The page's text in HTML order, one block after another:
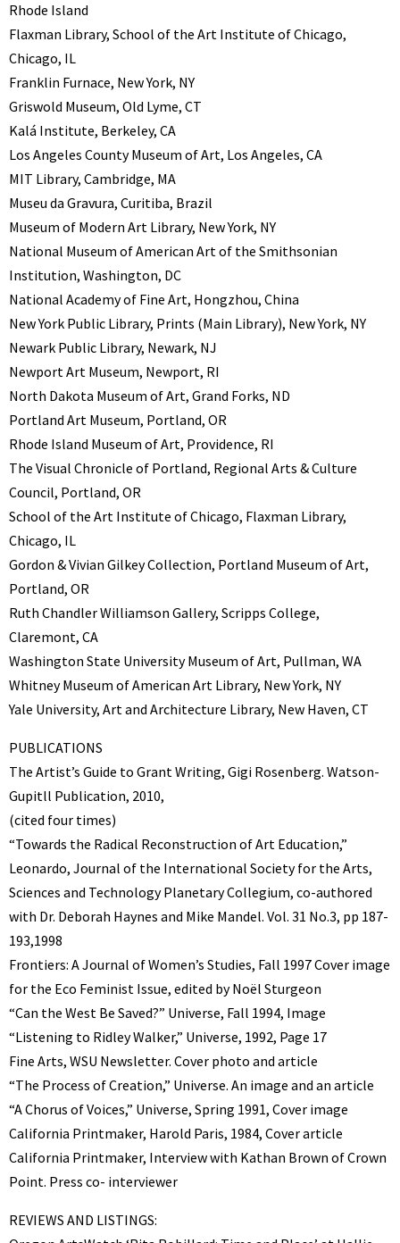
Rhode Island
Flaxman Library, School of the Art Institute of Chicago,
Chicago, IL
Franklin Furnace, New York, NY
Griswold Museum, Old Lyme, CT
Kalá Institute, Berkeley, CA
Los Angeles County Museum of Art, Los Angeles, CA
MIT Library, Cambridge, MA
Museu da Gravura, Curitiba, Brazil
Museum of Modern Art Library, New York, NY
National Museum of American Art of the Smithsonian
Institution, Washington, DC
National Academy of Fine Art, Hongzhou, China
New York Public Library, Prints (Main Library), New York, NY
Newark Public Library, Newark, NJ
Newport Art Museum, Newport, RI
North Dakota Museum of Art, Grand Forks, ND
Portland Art Museum, Portland, OR
Rhode Island Museum of Art, Providence, RI
The Visual Chronicle of Portland, Regional Arts & Culture
Council, Portland, OR
School of the Art Institute of Chicago, Flaxman Library,
Chicago, IL
Gordon & Vivian Gilkey Collection, Portland Museum of Art,
Portland, OR
Ruth Chandler Williamson Gallery, Scripps College,
Claremont, CA
Washington State University Museum of Art, Pullman, WA
Whitney Museum of American Art Library, New York, NY
Yale University, Art and Architecture Library, New Haven, CT
PUBLICATIONS
The Artist’s Guide to Grant Writing, Gigi Rosenberg. Watson-
Gupitll Publication, 2010,
(cited four times)
“Towards the Radical Reconstruction of Art Education,”
Leonardo, Journal of the International Society for the Arts,
Sciences and Technology Planetary Collegium, co-authored
with Dr. Deborah Haynes and Mike Mandel. Vol. 31 No.3, pp 187-
193,1998
Frontiers: A Journal of Women’s Studies, Fall 1997 Cover image
for the Eco Feminist Issue, edited by Noël Sturgeon
“Can the West Be Saved?” Universe, Fall 1994, Image
“Listening to Ridley Walker,” Universe, 1992, Page 17
Fine Arts, WSU Newsletter. Cover photo and article
“The Process of Creation,” Universe. An image and an article
“A Chorus of Voices,” Universe, Spring 1991, Cover image
California Printmaker, Harold Paris, 1984, Cover article
California Printmaker, Interview with Kathan Brown of Crown
Point. Press co- interviewer
REVIEWS AND LISTINGS: